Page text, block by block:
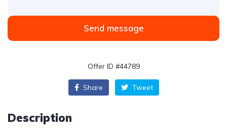
Send message
Offer ID #44789
Share Tweet
Description